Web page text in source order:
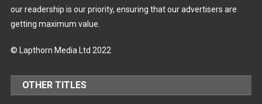
our readership is our priority, ensuring that our advertisers are
getting maximum value.
© Lapthorn Media Ltd 2022
OTHER TITLES